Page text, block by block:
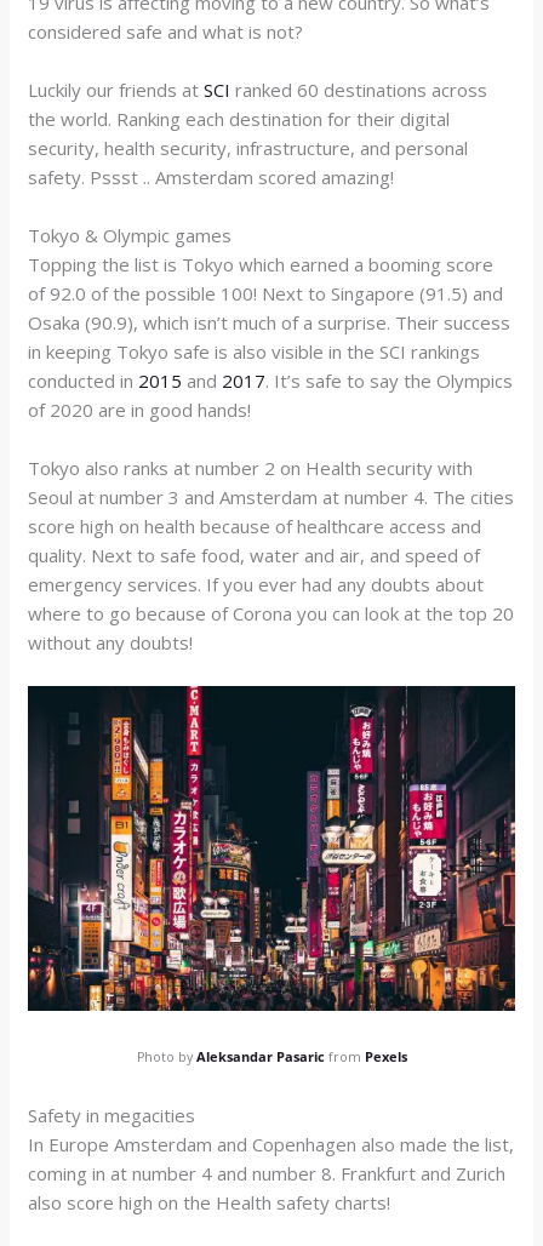
considered safe and what is not?
Luckily our friends atSCI ranked 60 destinations across
the world. Ranking each destination for their digital
security, health security, infrastructure, and personal
safety. Pssst .. Amsterdam scored amazing!
Tokyo & Olympic games
Topping the list is Tokyo which earned a booming score
of 92.0 of the possible 100! Next to Singapore (91.5) and
Osaka (90.9), which isn’t much of a surprise. Their success
in keeping Tokyo safe is also visible in the SCI rankings
conducted in 2015 and 2017. It’s safe to say the Olympics
of 2020 are in good hands!
Tokyo also ranks at number 2 on Health security with
Seoul at number 3 and Amsterdam at number 4. The cities
score high on health because of healthcare access and
quality. Next to safe food, water and air, and speed of
emergency services. If you ever had any doubts about
where to go because of Corona you can look at the top 20
without any doubts!
Photo by Aleksandar Pasaricfrom Pexels
Safety in megacities
In Europe Amsterdam and Copenhagen also made the list,
coming in at number 4 and number 8. Frankfurt and Zurich
also score high on the Health safety charts!